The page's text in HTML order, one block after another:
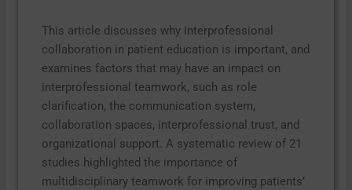
This article discusses why interprofessional
collaboration in patient education is important, and
examines factors that may have an impact on
interprofessional teamwork, such as role
clarification, the communication system,
collaboration spaces, interprofessional trust, and
organizational support. A systematic review of 21
studies highlighted the importance of
multidisciplinary teamwork for improving patients’